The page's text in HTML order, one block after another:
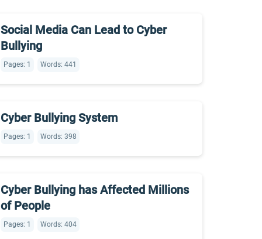
Social Media Can Lead to Cyber
Bullying
Pages: 1 Words: 441
Cyber Bullying System
Pages: 1 Words: 398
Cyber Bullying has Affected Millions
of People
Pages: 1 Words: 404